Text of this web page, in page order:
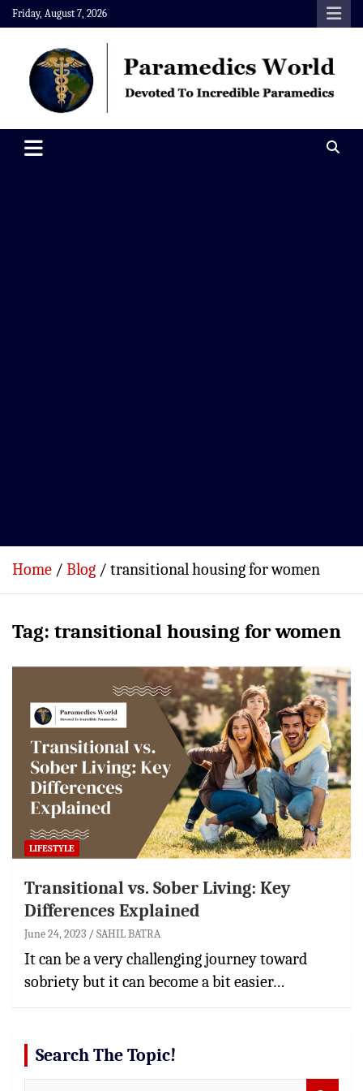
Skip
to
content
Friday, August 7, 2026
Paramedics World
Home Blog transitional housing for women
Tag: transitional housing for women
LIFESTYLE
Transitional vs. Sober Living: Key
Differences Explained
June 24, 2023 SAHIL BATRA
It can be a very challenging journey toward
sobriety but it can become a bit easier…
Search The Topic!